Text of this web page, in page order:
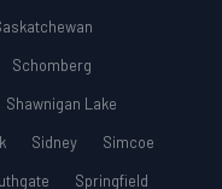
Schomberg
Shawnigan Lake
Sidney
Simcoe
Springfield